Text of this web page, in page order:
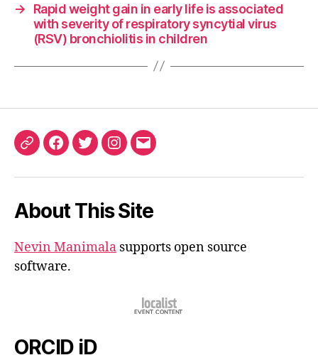
→
Rapid weight gain in early life is associated
with severity of respiratory syncytial virus
(RSV) bronchiolitis in children
ORCIDFacebook
TwitterInstagram
Email
About This Site
Nevin Manimala supports open source
software.
ORCID iD